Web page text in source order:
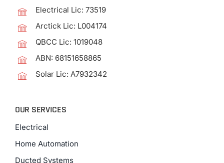
Electrical Lic: 73519
Arctick Lic: L004174
QBCC Lic: 1019048
ABN: 68151658865
Solar Lic: A7932342
OUR SERVICES
Electrical
Home Automation
Ducted Systems